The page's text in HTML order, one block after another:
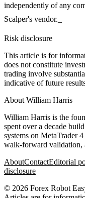
independently of any
Scalper's vendor._
Risk disclosure
This article is for
does not constitute
trading involve
indicative of future
About William Harris
William Harris is the
spent over a decade
systems on MetaTrader
walk-forward validation,
AboutContactEditorial
disclosure
© 2026 Forex Robot